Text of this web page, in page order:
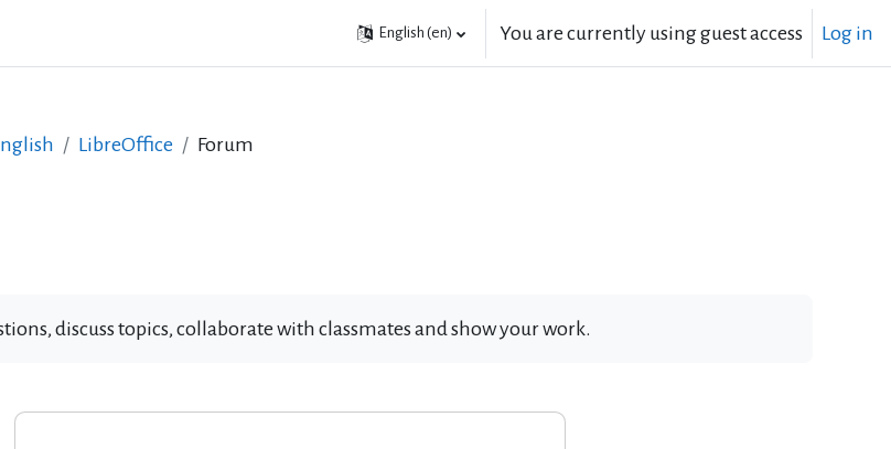
English ‎(en)‎ You are currently using guest access Log in
LibreOffice Forum
discuss topics, collaborate with classmates and show your work.